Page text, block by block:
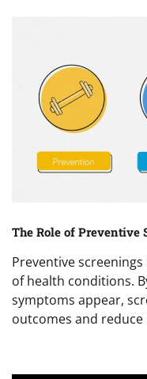
The Role of Preventive
Preventive
of health conditions.
symptoms appear,
outcomes and